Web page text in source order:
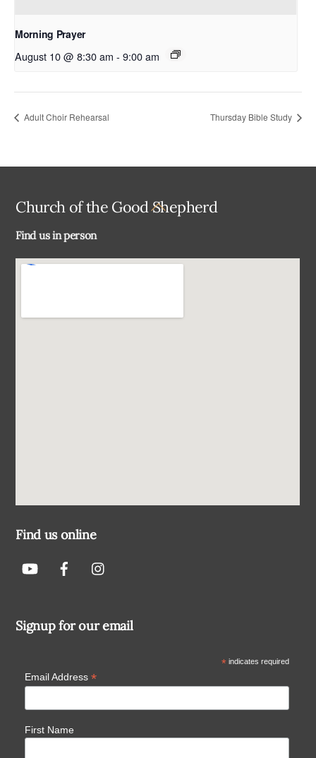
Morning Prayer
August 10 @ 8:30 am - 9:00 am
Adult Choir Rehearsal Thursday Bible Study
Back
Church of the Good Shepherd
Find us in person
Find us online
Signup for our email
*indicates required
Email Address *
First Name